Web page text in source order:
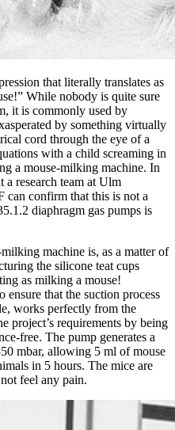
that literally translates as
While nobody is quite sure
it is commonly used by
by something virtually
cord through the eye of a
with a child screaming in
a mouse-milking machine. In
a research team at Ulm
confirm that this is not a
diaphragm gas pumps is
machine is, as a matter of
the silicone teat cups
as milking a mouse!
that the suction process
works perfectly from the
project’s requirements by being
free. The pump generates a
mbar, allowing 5 ml of mouse
in 5 hours. The mice are
feel any pain.